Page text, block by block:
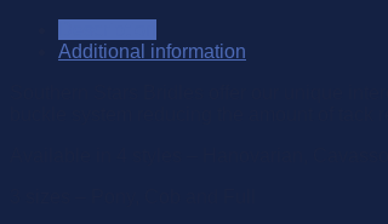
Additional information